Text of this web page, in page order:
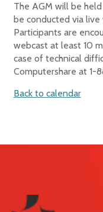
The AGM will be
be conducted via
Participants are
webcast at least 10
case of technical
Computershare at 1-
Back to calendar